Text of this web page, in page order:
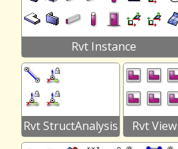
Rvt Instance
Rvt StructAnalysis Rvt View